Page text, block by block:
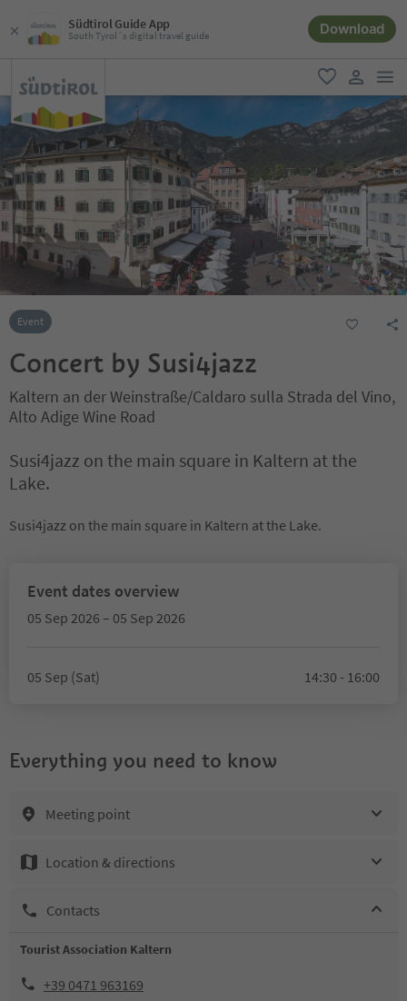
Südtirol Guide App
South Tyrol´s digital travel guide Download
favorite
user link
Event
Concert by Susi4jazz
Kaltern an der Weinstraße/Caldaro sulla Strada del Vino,
Alto Adige Wine Road
Susi4jazz on the main square in Kaltern at the
Lake.
Susi4jazz on the main square in Kaltern at the Lake.
Event dates overview
05 Sep 2026 – 05 Sep 2026
05 Sep (Sat) 14:30 - 16:00
Everything you need to know
Meeting point
Location & directions
Contacts
Tourist Association Kaltern
+39 0471 963169